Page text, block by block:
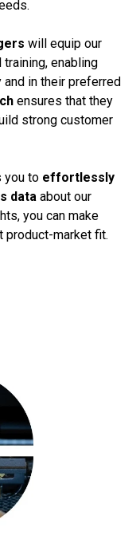
will equip our
enabling
in their preferred
ensures that they
strong customer
you to effortlessly
data about our
you can make
market fit.